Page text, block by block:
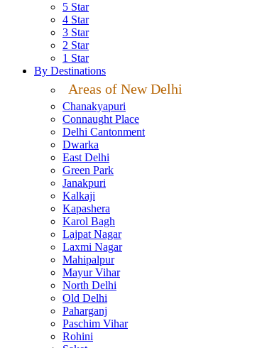
5 Star
4 Star
3 Star
2 Star
1 Star
By Destinations
Areas of New Delhi
Chanakyapuri
Connaught Place
Delhi Cantonment
Dwarka
East Delhi
Green Park
Janakpuri
Kalkaji
Kapashera
Karol Bagh
Lajpat Nagar
Laxmi Nagar
Mahipalpur
Mayur Vihar
North Delhi
Old Delhi
Paharganj
Paschim Vihar
Rohini